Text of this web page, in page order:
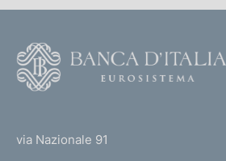
via Nazionale 91